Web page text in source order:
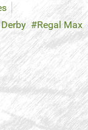
Regal Max